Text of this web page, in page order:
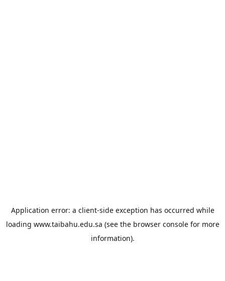
Application error: a client-side exception has occurred while
loading www.taibahu.edu.sa (see the browser consolefor more
information).